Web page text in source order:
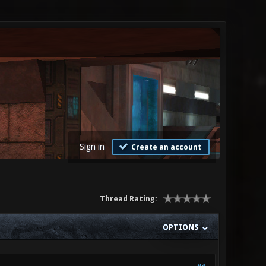
Sign in Create an account
Thread Rating:
OPTIONS